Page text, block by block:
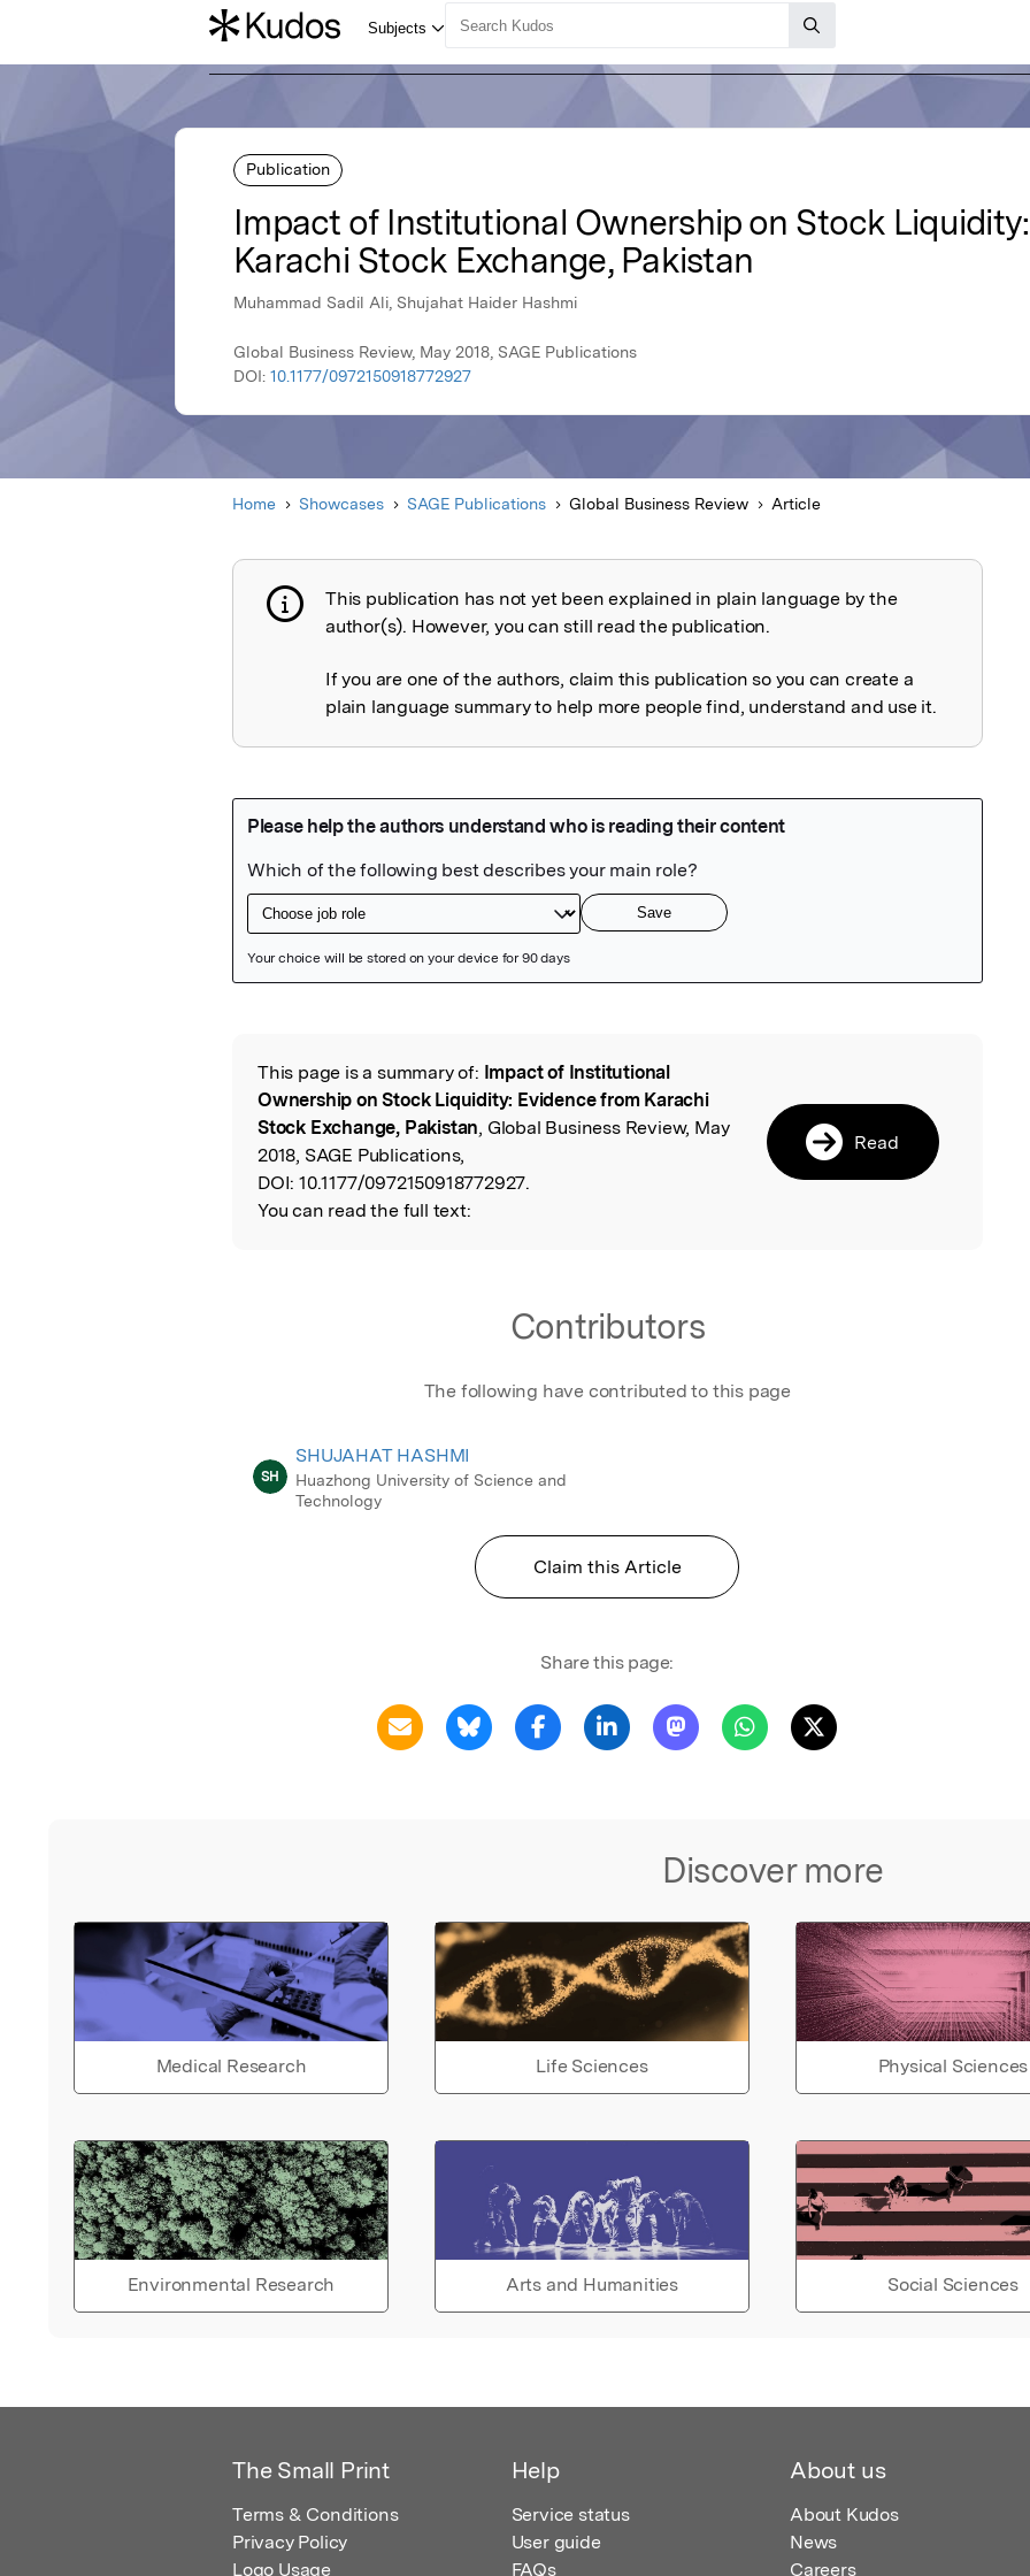
Publication
Impact of Institutional Ownership on Stock
Karachi Stock Exchange, Pakistan
Muhammad Sadil Ali, Shujahat Haider Hashmi
Global Business Review, May 2018, SAGE Publications
DOI: 10.1177/0972150918772927
Home Showcases SAGE Publications Global Business Review Article
Publication not explained
This publication has not yet been explained in plain language by the
author(s). However, you can still read the publication.
If you are one of the authors, claim this publication so you can create a
plain language summary to help more people find, understand and use it.
Read the Original
This page is a summary of: Impact of Institutional
Ownership on Stock Liquidity: Evidence from Karachi
Stock Exchange, Pakistan, Global Business Review, May
2018, SAGE Publications,
DOI: 10.1177/0972150918772927.
You can read the full text:
Read
Contributors
The following have contributed to this page
SH
SHUJAHAT HASHMI
Huazhong University of Science and
Technology
Claim this Article
Share this page:
Discover more
Medical Research Life Sciences Physical Sciences
Environmental Research Arts and Humanities Social Sciences
The Small Print
Terms & Conditions
Privacy Policy
Logo Usage
Help
Service status
User guide
FAQs
About us
About Kudos
News
Careers